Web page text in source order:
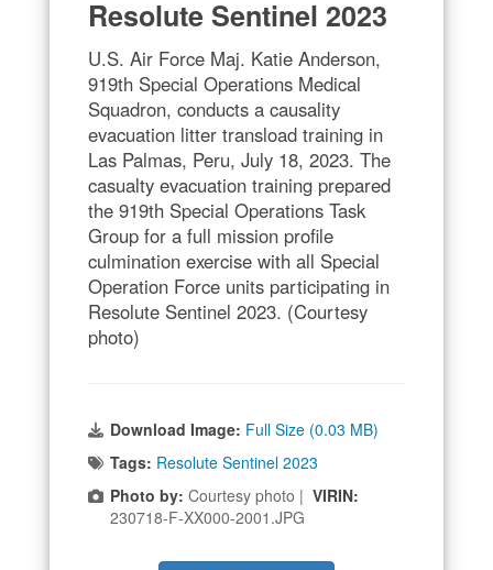
Resolute Sentinel 2023
U.S. Air Force Maj. Katie Anderson,
919th Special Operations Medical
Squadron, conducts a causality
evacuation litter transload training in
Las Palmas, Peru, July 18, 2023. The
casualty evacuation training prepared
the 919th Special Operations Task
Group for a full mission profile
culmination exercise with all Special
Operation Force units participating in
Resolute Sentinel 2023. (Courtesy
photo)
Download Image: Full Size (0.03 MB)
Tags: Resolute Sentinel 2023
Photo by: Courtesy photo | VIRIN:
230718-F-XX000-2001.JPG